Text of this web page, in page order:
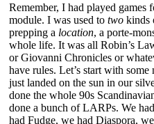
Remember, I had played games
module. I was used to two kinds
prepping a location, a porte-
whole life. It was all Robin’s
or Giovanni Chronicles or
have rules. Let’s start with
just landed on the sun in our
done the whole 90s
done a bunch of LARPs. We
had Fudge, we had Diaspora,